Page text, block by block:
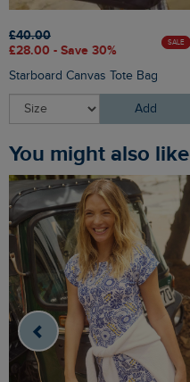
£40.00
£28.00 - Save 30%
SALE
Starboard Canvas Tote Bag
Add
You might also like